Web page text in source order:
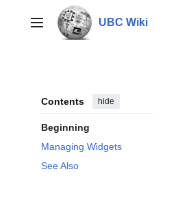
contentMain menu UBC Wiki
Contents hide
Beginning
Managing Widgets
See Also